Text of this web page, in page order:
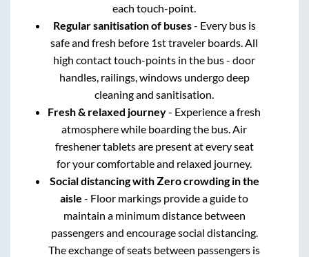
each touch-point.
Regular sanitisation of buses- Every bus is
safe and fresh before 1st traveler boards. All
high contact touch-points in the bus - door
handles, railings, windows undergo deep
cleaning and sanitisation.
Fresh & relaxed journey- Experience a fresh
atmosphere while boarding the bus. Air
freshener tablets are present at every seat
for your comfortable and relaxed journey.
Social distancing with Zero crowding in the
aisle - Floor markings provide a guide to
maintain a minimum distance between
passengers and encourage social distancing.
The exchange of seats between passengers is